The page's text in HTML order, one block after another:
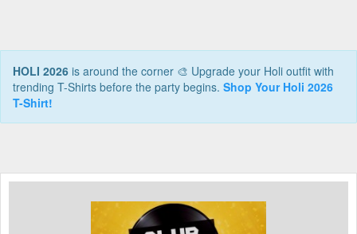
HOLI 2026 is around the corner 🎨 Upgrade your Holi outfit with
trending T-Shirts before the party begins. Shop Your Holi 2026
T-Shirt!